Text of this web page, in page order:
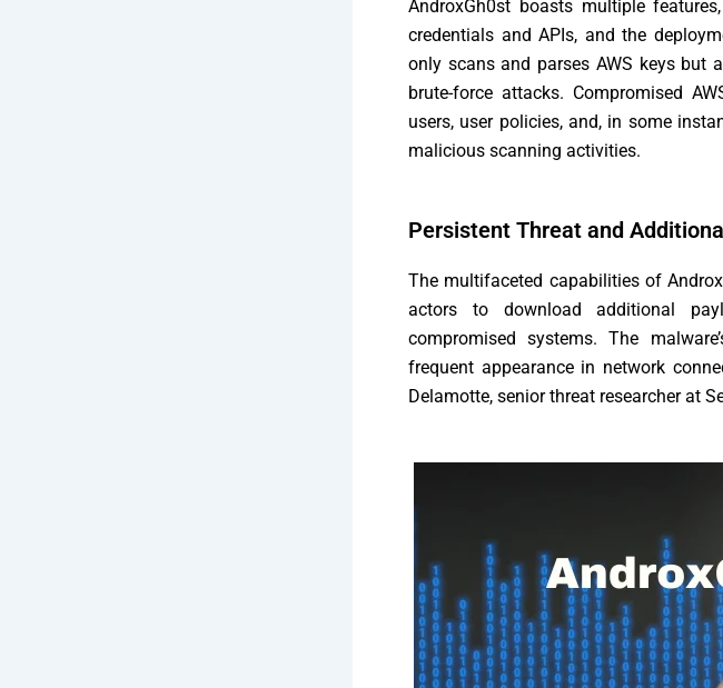
AndroxGh0st boasts multiple
credentials and APIs, and the
only scans and parses AWS keys but
brute-force attacks. Compromised
users, user policies, and, in some
malicious scanning activities.
Persistent Threat and
The multifaceted capabilities of
actors to download additional
compromised systems. The
frequent appearance in network
Delamotte, senior threat researcher at